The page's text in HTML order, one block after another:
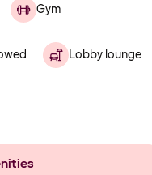
Gym
Lobby lounge